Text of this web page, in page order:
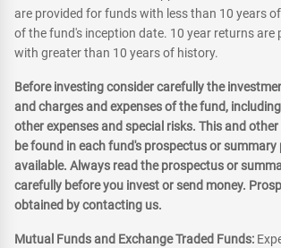
are provided for funds with less than 10 years
of the fund's inception date. 10 year returns are
with greater than 10 years of history.
Before investing consider carefully the
and charges and expenses of the fund,
other expenses and special risks. This and
be found in each fund's prospectus or
available. Always read the prospectus or
carefully before you invest or send money.
obtained by contacting us.
Mutual Funds and Exchange Traded Funds: